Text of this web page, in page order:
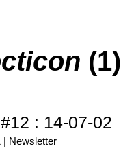
(1)
: 14-07-02
| Newsletter